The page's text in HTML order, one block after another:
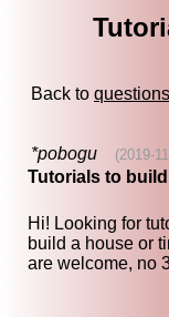
Back to
*pobogu (2019-
Tutorials to
Hi! Looking for
build a house or
are welcome, no